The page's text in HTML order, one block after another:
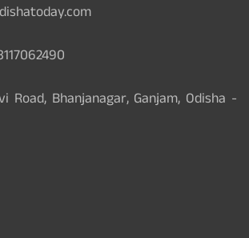
Road, Bhanjanagar, Ganjam, Odisha -